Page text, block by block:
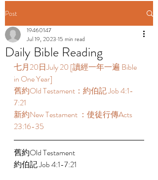
Post
Daily Bible Reading
19460147
Jul 19, 2023 15 min read
七月20日July 20 [讀經一年一遍 Bible
in One Year]
舊約Old Testament：約伯記 Job 4:1-
7:21
新約New Testament ：使徒行傳Acts
23:16-35
舊約Old Testament
約伯記 Job 4:1-7:21